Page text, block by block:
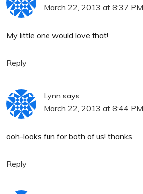
March 22, 2013 at 8:37 PM
My little one would love that!
Reply
Lynn says
March 22, 2013 at 8:44 PM
ooh-looks fun for both of us! thanks.
Reply